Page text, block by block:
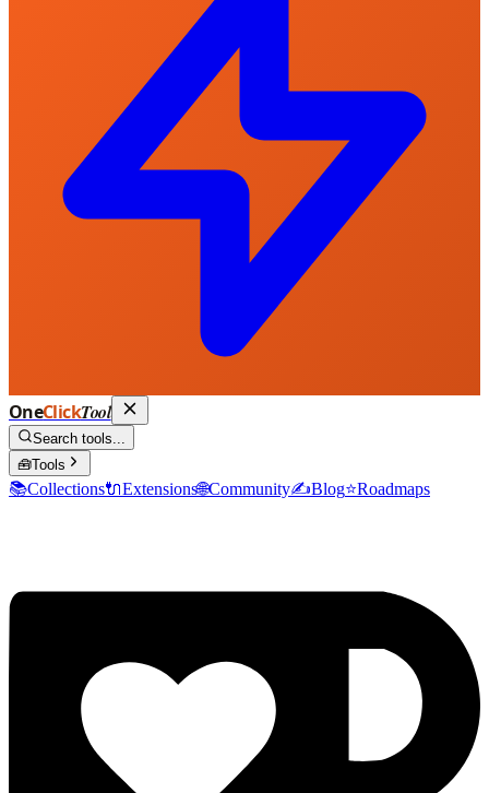
OneClickTool
Search tools...
🧰Tools
📚Collections🔌Extensions🌐Community✍️Blog⭐Roadmaps